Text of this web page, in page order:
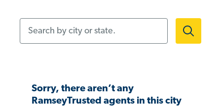
Sorry, there aren’t any
RamseyTrusted agents in this city